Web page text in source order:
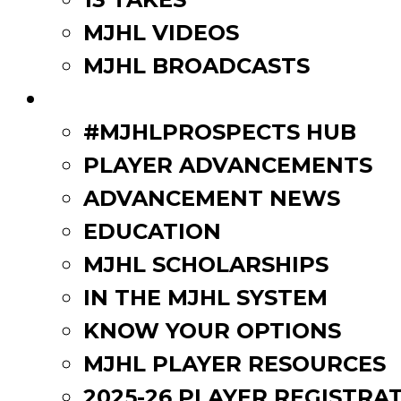
MJHL VIDEOS
MJHL BROADCASTS
#MJHLPROSPECTS HUB
PLAYER ADVANCEMENTS
ADVANCEMENT NEWS
EDUCATION
MJHL SCHOLARSHIPS
IN THE MJHL SYSTEM
KNOW YOUR OPTIONS
MJHL PLAYER RESOURCES